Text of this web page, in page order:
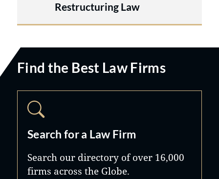
Restructuring Law
Find the Best Law Firms
Search for a Law Firm
Search our directory of over 16,000
firms across the Globe.